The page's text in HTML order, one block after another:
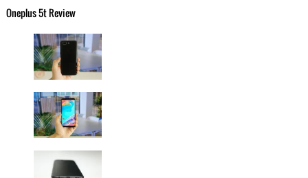
Oneplus 5t Review